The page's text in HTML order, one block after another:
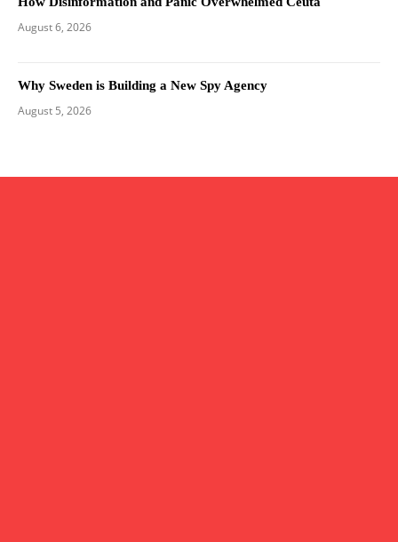
August 6, 2026
Why Sweden is Building a New Spy Agency
August 5, 2026